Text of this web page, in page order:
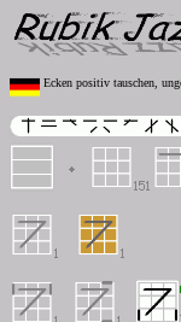
Ecken positiv tauschen,